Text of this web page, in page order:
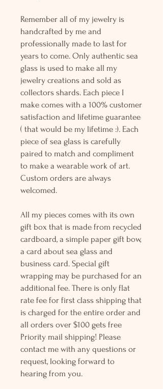
Remember all of my jewelry is
handcrafted by me and
professionally made to last for
years to come. Only authentic sea
glass is used to make all my
jewelry creations and sold as
collectors shards. Each piece I
make comes with a 100% customer
satisfaction and lifetime guarantee
( that would be my lifetime :). Each
piece of sea glass is carefully
paired to match and compliment
to make a wearable work of art.
Custom orders are always
welcomed.
All my pieces comes with its own
gift box that is made from recycled
cardboard, a simple paper gift bow,
a card about sea glass and
business card. Special gift
wrapping may be purchased for an
additional fee. There is only flat
rate fee for first class shipping that
is charged for the entire order and
all orders over $100 gets free
Priority mail shipping! Please
contact me with any questions or
request, looking forward to
hearing from you.